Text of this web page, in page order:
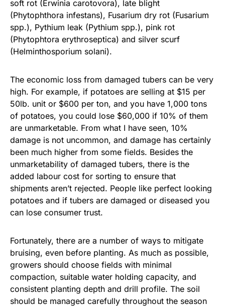
soft rot (Erwinia carotovora), late blight
(Phytophthora infestans), Fusarium dry rot (Fusarium
spp.), Pythium leak (Pythium spp.), pink rot
(Phytophtora erythroseptica) and silver scurf
(Helminthosporium solani).
The economic loss from damaged tubers can be very
high. For example, if potatoes are selling at $15 per
50lb. unit or $600 per ton, and you have 1,000 tons
of potatoes, you could lose $60,000 if 10% of them
are unmarketable. From what I have seen, 10%
damage is not uncommon, and damage has certainly
been much higher from some fields. Besides the
unmarketability of damaged tubers, there is the
added labour cost for sorting to ensure that
shipments aren’t rejected. People like perfect looking
potatoes and if tubers are damaged or diseased you
can lose consumer trust.
Fortunately, there are a number of ways to mitigate
bruising, even before planting. As much as possible,
growers should choose fields with minimal
compaction, suitable water holding capacity, and
consistent planting depth and drill profile. The soil
should be managed carefully throughout the season